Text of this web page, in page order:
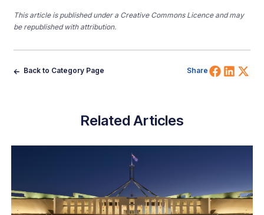
This article is published under a Creative Commons Licence and may
be republished with attribution.
Back to Category Page Share Share
Related Articles